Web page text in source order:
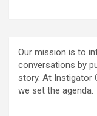
Our mission is to
conversations by
story. At Instigator
we set the agenda.